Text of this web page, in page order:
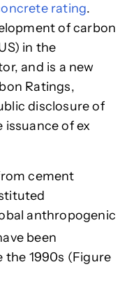
rating.
of carbon
in the
and is a new
Ratings,
disclosure of
of ex
cement
anthropogenic
been
the 1990s (Figure